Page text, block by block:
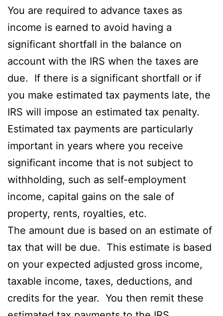
You are required to advance taxes as
income is earned to avoid having a
significant shortfall in the balance on
account with the IRS when the taxes are
due. If there is a significant shortfall or if
you make estimated tax payments late, the
IRS will impose an estimated tax penalty.
Estimated tax payments are particularly
important in years where you receive
significant income that is not subject to
withholding, such as self-employment
income, capital gains on the sale of
property, rents, royalties, etc.
The amount due is based on an estimate of
tax that will be due. This estimate is based
on your expected adjusted gross income,
taxable income, taxes, deductions, and
credits for the year. You then remit these